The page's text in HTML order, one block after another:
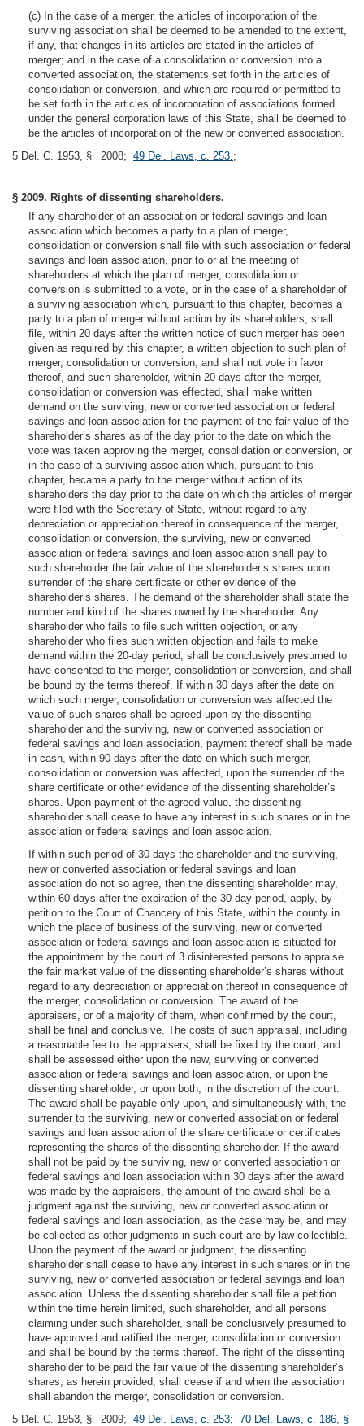
(c) In the case of a merger, the articles of incorporation of the
surviving association shall be deemed to be amended to the extent,
if any, that changes in its articles are stated in the articles of
merger; and in the case of a consolidation or conversion into a
converted association, the statements set forth in the articles of
consolidation or conversion, and which are required or permitted to
be set forth in the articles of incorporation of associations formed
under the general corporation laws of this State, shall be deemed to
be the articles of incorporation of the new or converted association.
5 Del. C. 1953, § 2008; 49 Del. Laws, c. 253.;
§ 2009. Rights of dissenting shareholders.
If any shareholder of an association or federal savings and loan
association which becomes a party to a plan of merger,
consolidation or conversion shall file with such association or federal
savings and loan association, prior to or at the meeting of
shareholders at which the plan of merger, consolidation or
conversion is submitted to a vote, or in the case of a shareholder of
a surviving association which, pursuant to this chapter, becomes a
party to a plan of merger without action by its shareholders, shall
file, within 20 days after the written notice of such merger has been
given as required by this chapter, a written objection to such plan of
merger, consolidation or conversion, and shall not vote in favor
thereof, and such shareholder, within 20 days after the merger,
consolidation or conversion was effected, shall make written
demand on the surviving, new or converted association or federal
savings and loan association for the payment of the fair value of the
shareholder’s shares as of the day prior to the date on which the
vote was taken approving the merger, consolidation or conversion, or
in the case of a surviving association which, pursuant to this
chapter, became a party to the merger without action of its
shareholders the day prior to the date on which the articles of merger
were filed with the Secretary of State, without regard to any
depreciation or appreciation thereof in consequence of the merger,
consolidation or conversion, the surviving, new or converted
association or federal savings and loan association shall pay to
such shareholder the fair value of the shareholder’s shares upon
surrender of the share certificate or other evidence of the
shareholder’s shares. The demand of the shareholder shall state the
number and kind of the shares owned by the shareholder. Any
shareholder who fails to file such written objection, or any
shareholder who files such written objection and fails to make
demand within the 20-day period, shall be conclusively presumed to
have consented to the merger, consolidation or conversion, and shall
be bound by the terms thereof. If within 30 days after the date on
which such merger, consolidation or conversion was affected the
value of such shares shall be agreed upon by the dissenting
shareholder and the surviving, new or converted association or
federal savings and loan association, payment thereof shall be made
in cash, within 90 days after the date on which such merger,
consolidation or conversion was affected, upon the surrender of the
share certificate or other evidence of the dissenting shareholder’s
shares. Upon payment of the agreed value, the dissenting
shareholder shall cease to have any interest in such shares or in the
association or federal savings and loan association.
If within such period of 30 days the shareholder and the surviving,
new or converted association or federal savings and loan
association do not so agree, then the dissenting shareholder may,
within 60 days after the expiration of the 30-day period, apply, by
petition to the Court of Chancery of this State, within the county in
which the place of business of the surviving, new or converted
association or federal savings and loan association is situated for
the appointment by the court of 3 disinterested persons to appraise
the fair market value of the dissenting shareholder’s shares without
regard to any depreciation or appreciation thereof in consequence of
the merger, consolidation or conversion. The award of the
appraisers, or of a majority of them, when confirmed by the court,
shall be final and conclusive. The costs of such appraisal, including
a reasonable fee to the appraisers, shall be fixed by the court, and
shall be assessed either upon the new, surviving or converted
association or federal savings and loan association, or upon the
dissenting shareholder, or upon both, in the discretion of the court.
The award shall be payable only upon, and simultaneously with, the
surrender to the surviving, new or converted association or federal
savings and loan association of the share certificate or certificates
representing the shares of the dissenting shareholder. If the award
shall not be paid by the surviving, new or converted association or
federal savings and loan association within 30 days after the award
was made by the appraisers, the amount of the award shall be a
judgment against the surviving, new or converted association or
federal savings and loan association, as the case may be, and may
be collected as other judgments in such court are by law collectible.
Upon the payment of the award or judgment, the dissenting
shareholder shall cease to have any interest in such shares or in the
surviving, new or converted association or federal savings and loan
association. Unless the dissenting shareholder shall file a petition
within the time herein limited, such shareholder, and all persons
claiming under such shareholder, shall be conclusively presumed to
have approved and ratified the merger, consolidation or conversion
and shall be bound by the terms thereof. The right of the dissenting
shareholder to be paid the fair value of the dissenting shareholder’s
shares, as herein provided, shall cease if and when the association
shall abandon the merger, consolidation or conversion.
5 Del. C. 1953, § 2009; 49 Del. Laws, c. 253; 70 Del. Laws, c. 186, §